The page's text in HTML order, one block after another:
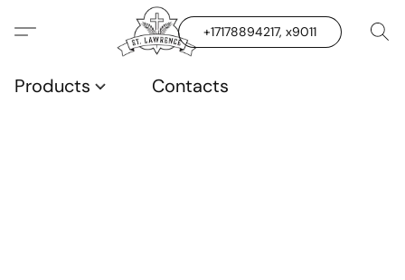
+17178894217, x9011
Products Contacts